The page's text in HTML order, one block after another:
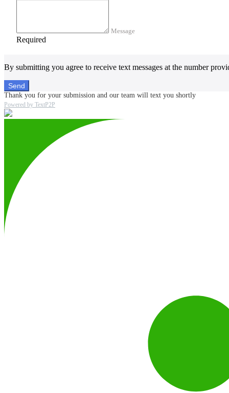
Message
Required
By submitting you agree to receive text messages at the number
Send
Thank you for your submission and our team will text you shortly
Powered by TextP2P